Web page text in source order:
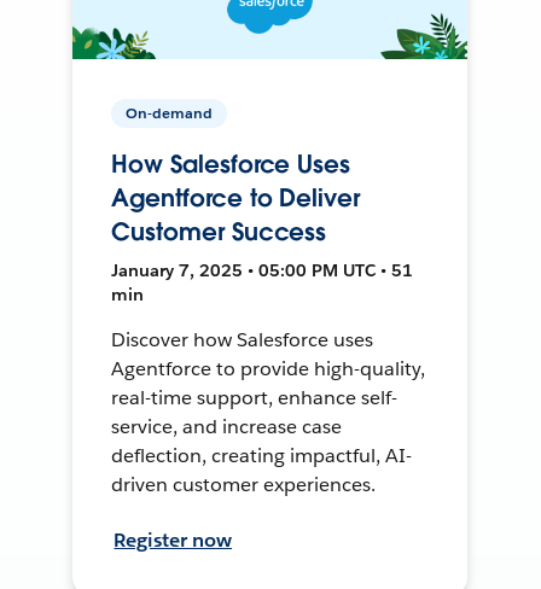
On-demand
How Salesforce Uses
Agentforce to Deliver
Customer Success
January 7, 2025 • 05:00 PM UTC • 51
min
Discover how Salesforce uses
Agentforce to provide high-quality,
real-time support, enhance self-
service, and increase case
deflection, creating impactful, AI-
driven customer experiences.
Register now